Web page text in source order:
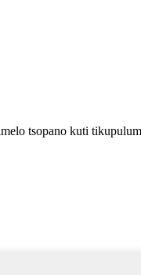
tsopano kuti